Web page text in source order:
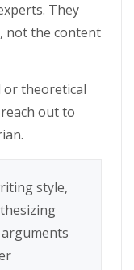
They
not the content
or theoretical
out to
style,